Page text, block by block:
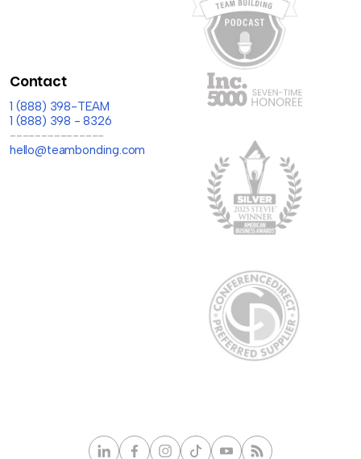
Contact
1 (888) 398-TEAM
1 (888) 398 - 8326
---------------
hello@teambonding.com